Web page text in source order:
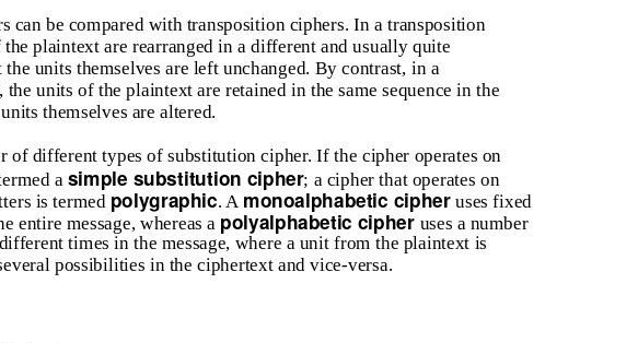
can be compared with transposition ciphers. In a transposition
plaintext are rearranged in a different and usually quite
units themselves are left unchanged. By contrast, in a
units of the plaintext are retained in the same sequence in the
themselves are altered.
of different types of substitution cipher. If the cipher operates on
a simple substitution cipher; a cipher that operates on
is termed polygraphic. A monoalphabetic cipheruses fixed
entire message, whereas a polyalphabetic cipher uses a number
times in the message, where a unit from the plaintext is
possibilities in the ciphertext and vice-versa.